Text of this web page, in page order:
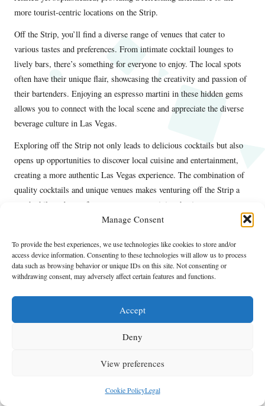
Manage Consent
To provide the best experiences, we use technologies like cookies to store and/or
access device information. Consenting to these technologies will allow us to process
data such as browsing behavior or unique IDs on this site. Not consenting or
withdrawing consent, may adversely affect certain features and functions.
Accept
Deny
View preferences
Cookie PolicyLegal
more tourist-centric locations on the Strip.
Off the Strip, you’ll find a diverse range of venues that cater to
various tastes and preferences. From intimate cocktail lounges to
lively bars, there’s something for everyone to enjoy. The local spots
often have their unique flair, showcasing the creativity and passion of
their bartenders. Enjoying an espresso martini in these hidden gems
allows you to connect with the local scene and appreciate the diverse
beverage culture in Las Vegas.
Exploring off the Strip not only leads to delicious cocktails but also
opens up opportunities to discover local cuisine and entertainment,
creating a more authentic Las Vegas experience. The combination of
quality cocktails and unique venues makes venturing off the Strip a
worthwhile endeavor for any espresso martini enthusiast.
Frequently Asked Questions About
Espresso Martinis
What exactly is an espresso martini?
freshly brewed espresso, coffee liqueur, and sugar syrup, yielding a
delectable blend of coffee and alcohol that is both invigorating and
Where can I find the finest espresso martinis in
Some of the best spots for espresso martinis in Las Vegas include